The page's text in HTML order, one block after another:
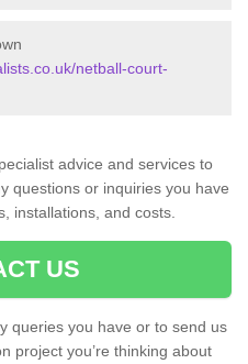
netball-court-
advice and services to
questions or inquiries you have
installations, and costs.
US
queries you have or to send us
project you’re thinking about